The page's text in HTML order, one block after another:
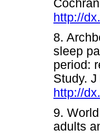
http://
8.
sleep
period:
Study.
http://
9.
adults